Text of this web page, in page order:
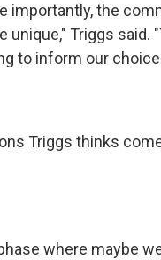
importantly, the
unique," Triggs said.
to inform our
Triggs thinks
where maybe